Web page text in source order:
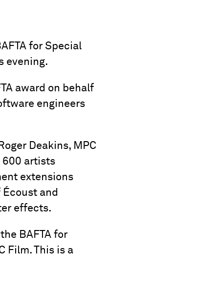
for Special
evening.
award on behalf
engineers
Deakins, MPC
600 artists
extensions
and
effects.
BAFTA for
Film. This is a